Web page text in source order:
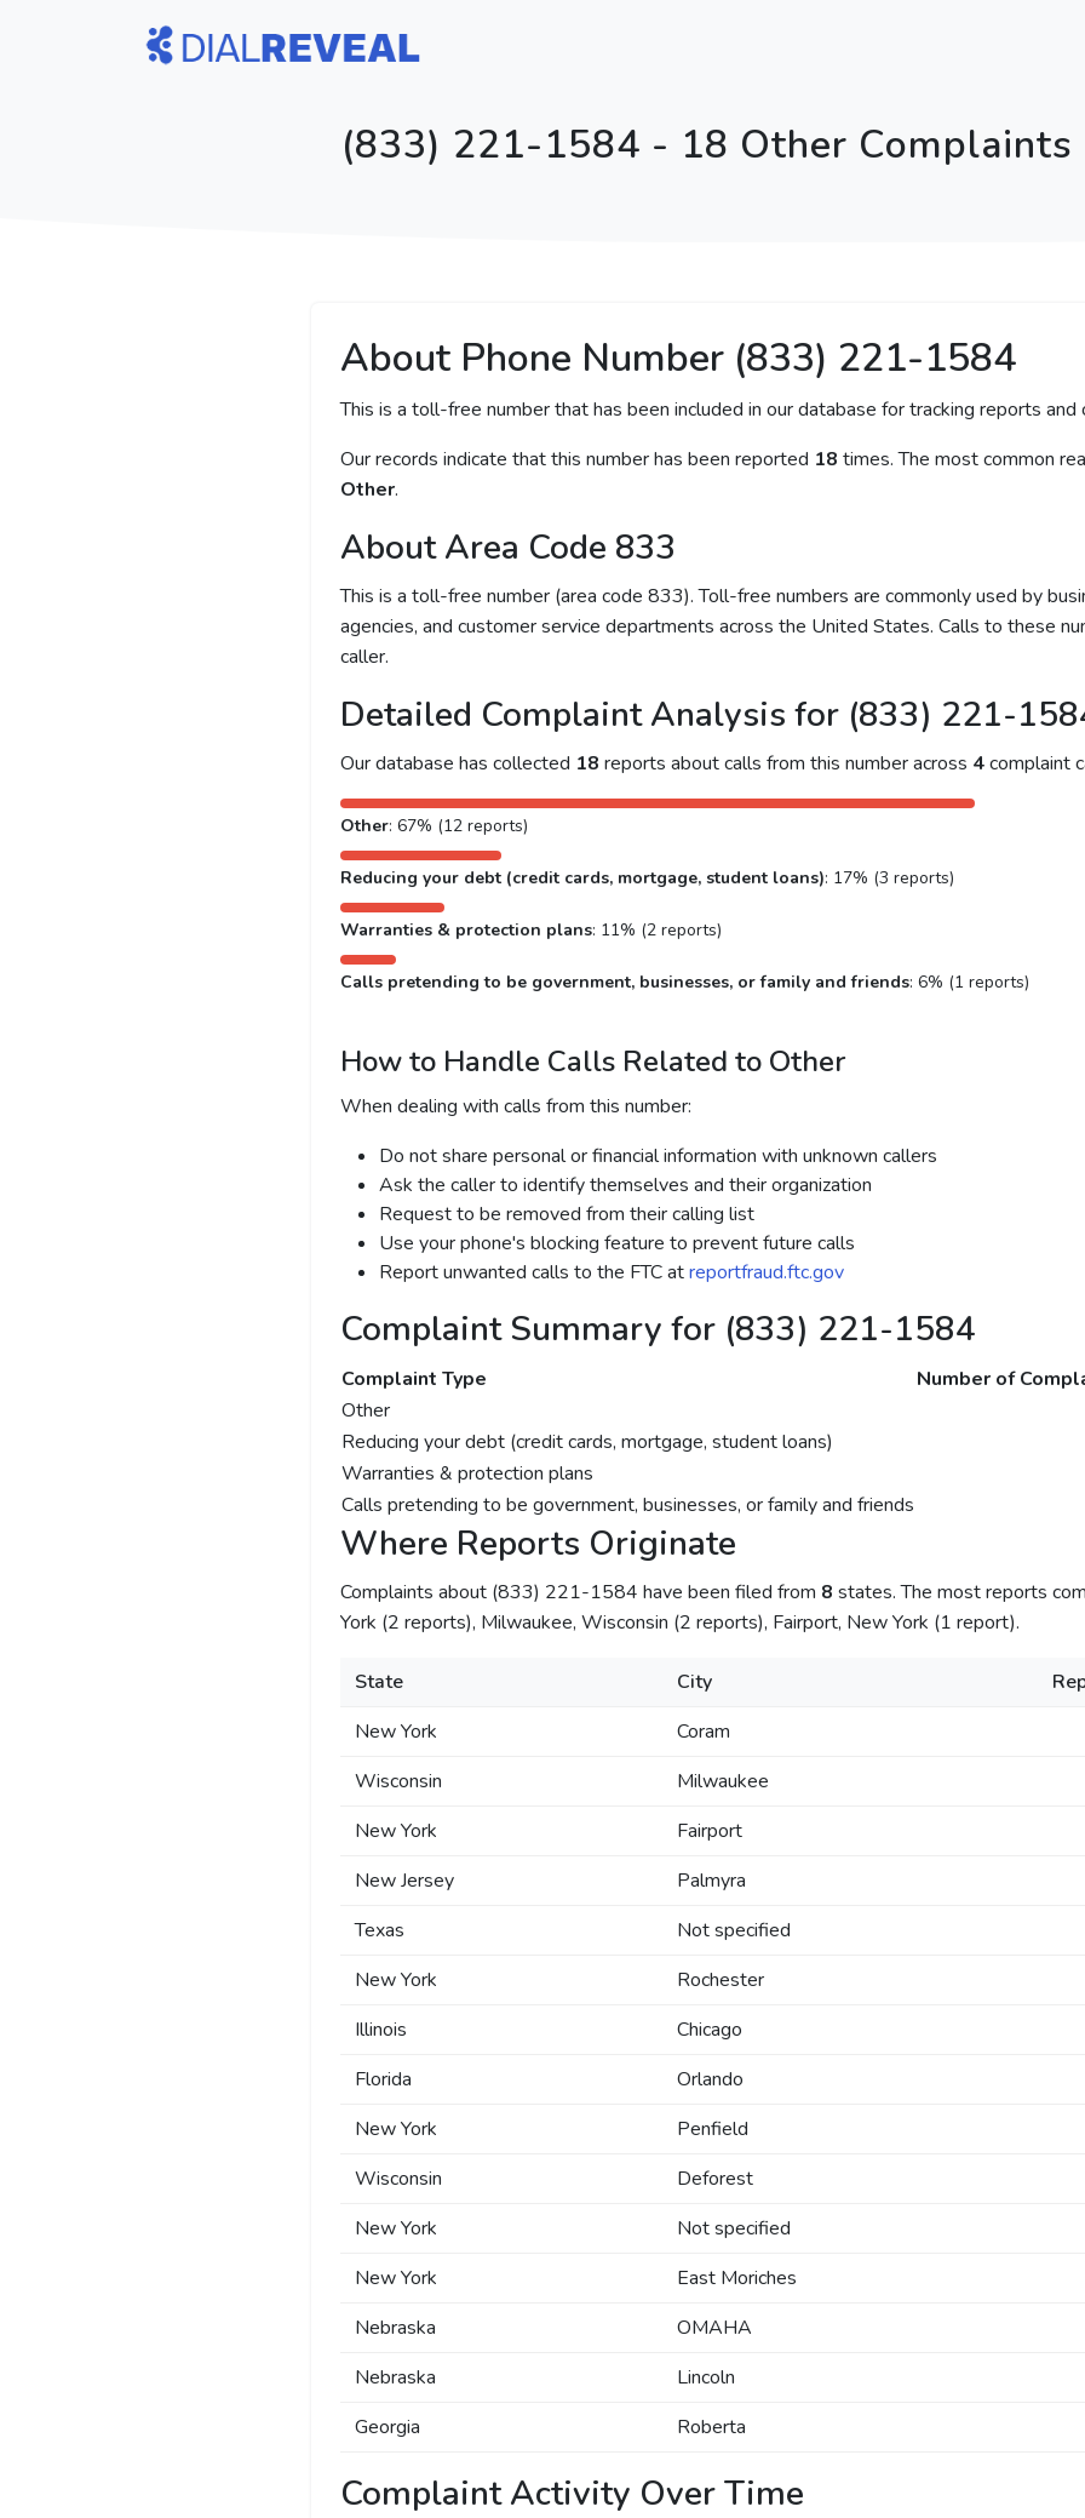
(833) 221-1584 - 18 Other Complaints
About Phone Number (833) 221-1584
This is a toll-free number that has been included in our database for tracking reports and
Our records indicate that this number has been reported 18 times. The most common
Other.
About Area Code 833
This is a toll-free number (area code 833). Toll-free numbers are commonly used by
agencies, and customer service departments across the United States. Calls to these
caller.
Detailed Complaint Analysis for (833) 221-
Our database has collected 18 reports about calls from this number across 4complaint
Other: 67% (12 reports)
Reducing your debt (credit cards, mortgage, student loans): 17% (3 reports)
Warranties & protection plans: 11% (2 reports)
Calls pretending to be government, businesses, or family and friends: 6% (1 reports)
How to Handle Calls Related to Other
When dealing with calls from this number:
Do not share personal or financial information with unknown callers
Ask the caller to identify themselves and their organization
Request to be removed from their calling list
Use your phone's blocking feature to prevent future calls
Report unwanted calls to the FTC atreportfraud.ftc.gov
Complaint Summary for (833) 221-1584
Complaint Type
Number of
Other
Reducing your debt (credit cards, mortgage, student loans)
Warranties & protection plans
Calls pretending to be government, businesses, or family and friends
Where Reports Originate
Complaints about (833) 221-1584 have been filed from 8 states. The most reports
York (2 reports), Milwaukee, Wisconsin (2 reports), Fairport, New York (1 report).
State City
New York
Coram
Wisconsin
Milwaukee
New York
Fairport
New Jersey
Palmyra
Texas
Not specified
New York
Rochester
Illinois
Chicago
Florida
Orlando
New York
Penfield
Wisconsin
Deforest
New York
Not specified
New York
East Moriches
Nebraska
OMAHA
Nebraska
Lincoln
Georgia
Roberta
Complaint Activity Over Time